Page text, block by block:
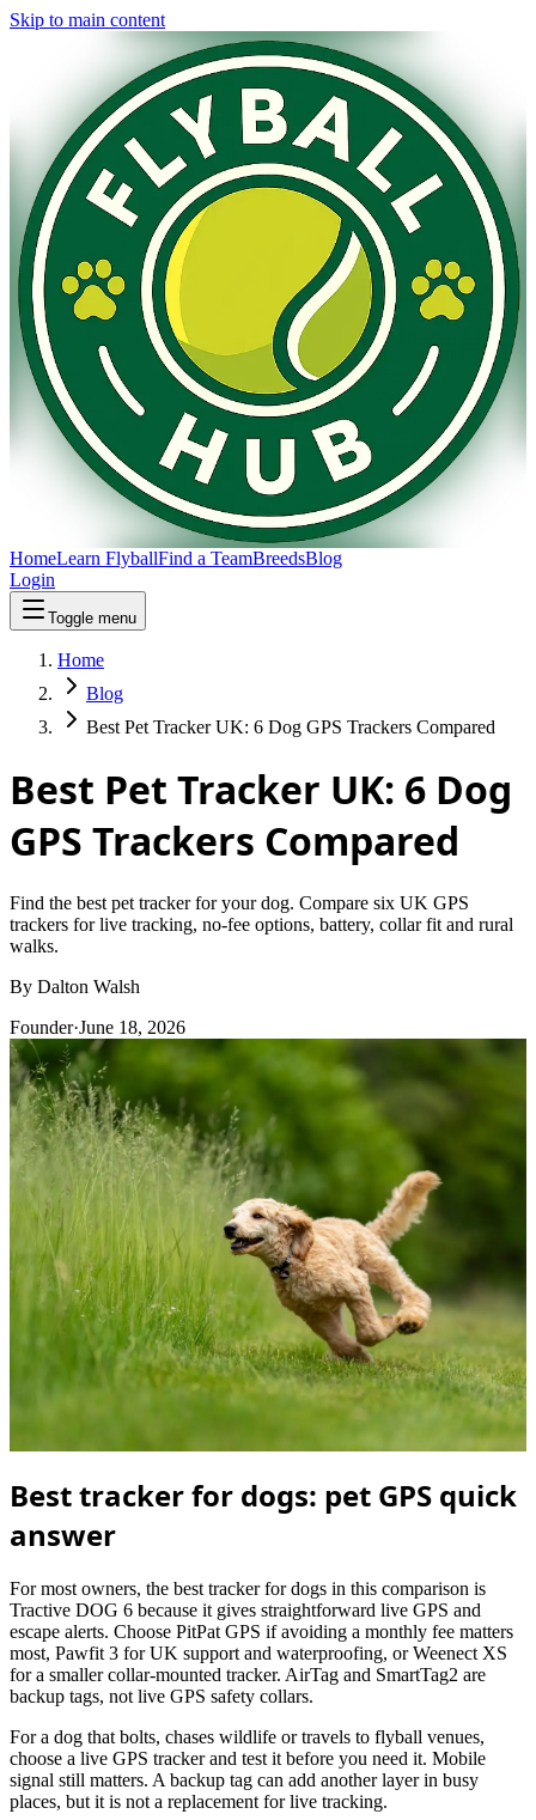
Skip to main content
HomeLearn FlyballFind a TeamBreedsBlog
Login
Toggle menu
Home
Blog
Best Pet Tracker UK: 6 Dog GPS Trackers Compared
Best Pet Tracker UK: 6 Dog
GPS Trackers Compared
Find the best pet tracker for your dog. Compare six UK GPS
trackers for live tracking, no-fee options, battery, collar fit and rural
walks.
By Dalton Walsh
Founder·June 18, 2026
Best tracker for dogs: pet GPS quick
answer
For most owners, the best tracker for dogs in this comparison is
Tractive DOG 6 because it gives straightforward live GPS and
escape alerts. Choose PitPat GPS if avoiding a monthly fee matters
most, Pawfit 3 for UK support and waterproofing, or Weenect XS
for a smaller collar-mounted tracker. AirTag and SmartTag2 are
backup tags, not live GPS safety collars.
For a dog that bolts, chases wildlife or travels to flyball venues,
choose a live GPS tracker and test it before you need it. Mobile
signal still matters. A backup tag can add another layer in busy
places, but it is not a replacement for live tracking.